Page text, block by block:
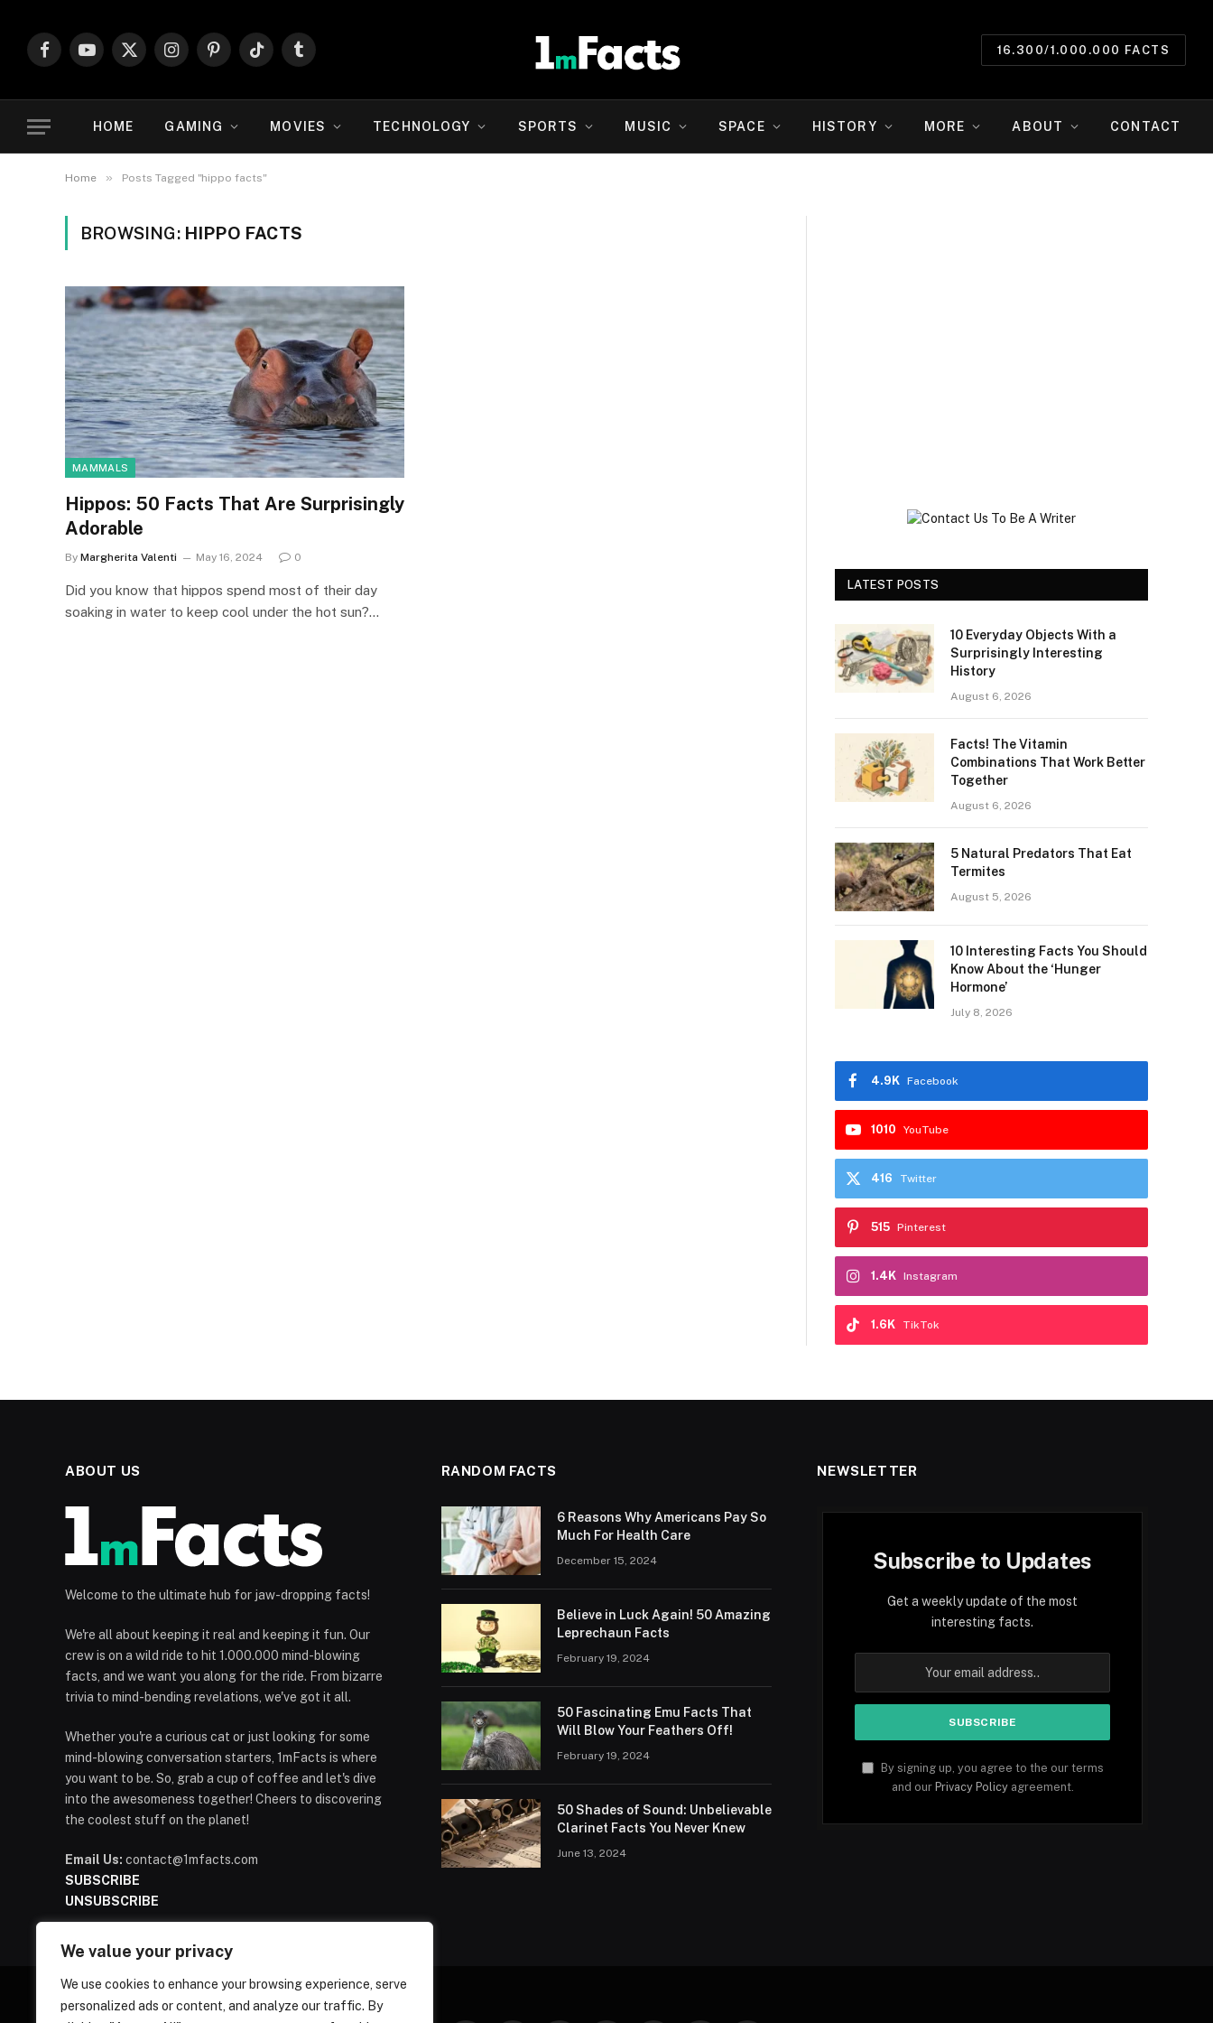
We value your privacy
We use cookies to enhance your browsing experience, serve
personalized ads or content, and analyze our traffic. By
FacebookYouTube
X
InstagramPinterestTikTokTumblr
16.300/1.000.000 FACTS
HOME GAMING MOVIES TECHNOLOGY SPORTS MUSIC SPACE HISTORY MORE ABOUT CONTACT
Home » Posts Tagged "hippo facts"
BROWSING: HIPPO FACTS
MAMMALS
Hippos: 50 Facts That Are Surprisingly
Adorable
By Margherita Valenti May 16, 2024 0
Did you know that hippos spend most of their day
soaking in water to keep cool under the hot sun?…
LATEST POSTS
10 Everyday Objects With a
Surprisingly Interesting
History
August 6, 2026
Facts! The Vitamin
Combinations That Work Better
Together
August 6, 2026
5 Natural Predators That Eat
Termites
August 5, 2026
10 Interesting Facts You Should
Know About the ‘Hunger
Hormone’
July 8, 2026
Facebook
4.9K
YouTube
1010
Twitter
416
Pinterest
515
Instagram
1.4K
TikTok
1.6K
ABOUT US
Welcome to the ultimate hub for jaw-dropping facts!
We're all about keeping it real and keeping it fun. Our
crew is on a wild ride to hit 1.000.000 mind-blowing
facts, and we want you along for the ride. From bizarre
trivia to mind-bending revelations, we've got it all.
Whether you're a curious cat or just looking for some
mind-blowing conversation starters, 1mFacts is where
you want to be. So, grab a cup of coffee and let's dive
into the awesomeness together! Cheers to discovering
the coolest stuff on the planet!
Email Us: contact@1mfacts.com
SUBSCRIBE
UNSUBSCRIBE
RANDOM FACTS
6 Reasons Why Americans Pay So
Much For Health Care
December 15, 2024
Believe in Luck Again! 50 Amazing
Leprechaun Facts
February 19, 2024
50 Fascinating Emu Facts That
Will Blow Your Feathers Off!
February 19, 2024
50 Shades of Sound: Unbelievable
Clarinet Facts You Never Knew
June 13, 2024
NEWSLETTER
Subscribe to Updates
Get a weekly update of the most
interesting facts.
By signing up, you agree to the our terms
and our Privacy Policyagreement.